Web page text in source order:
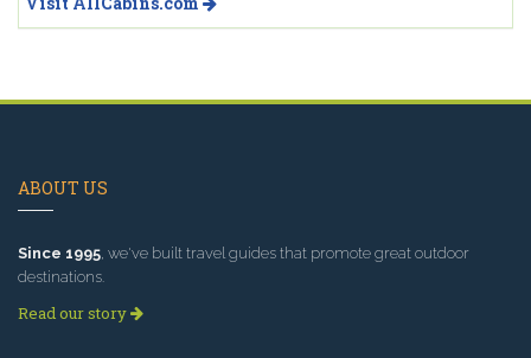
ABOUT US
Since 1995, we've built travel guides that promote great outdoor
destinations.
Read our story